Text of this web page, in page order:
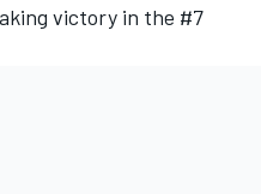
victory in the #7